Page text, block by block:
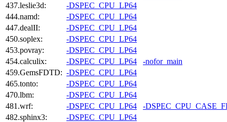
437.leslie3d:
-DSPEC_CPU_LP64
444.namd:
-DSPEC_CPU_LP64
447.dealII:
-DSPEC_CPU_LP64
450.soplex:
-DSPEC_CPU_LP64
453.povray:
-DSPEC_CPU_LP64
454.calculix:
-DSPEC_CPU_LP64
-nofor_main
459.GemsFDTD: -DSPEC_CPU_LP64
465.tonto:
-DSPEC_CPU_LP64
470.lbm:
-DSPEC_CPU_LP64
481.wrf:
-DSPEC_CPU_LP64
-
482.sphinx3:
-DSPEC_CPU_LP64